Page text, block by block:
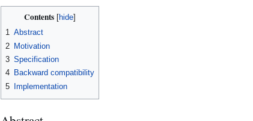
Contents
1 Abstract
2 Motivation
3 Specification
4 Backward compatibility
5
Implementation